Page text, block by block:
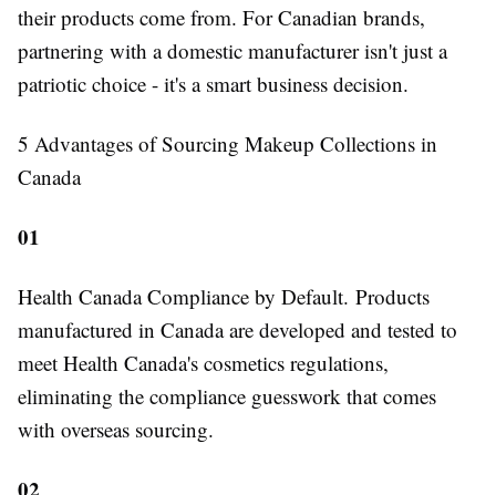
their products come from. For Canadian brands,
partnering with a domestic manufacturer isn't just a
patriotic choice - it's a smart business decision.
5 Advantages of Sourcing Makeup Collections in
Canada
01
Health Canada Compliance by Default. Products
manufactured in Canada are developed and tested to
meet Health Canada's cosmetics regulations,
eliminating the compliance guesswork that comes
with overseas sourcing.